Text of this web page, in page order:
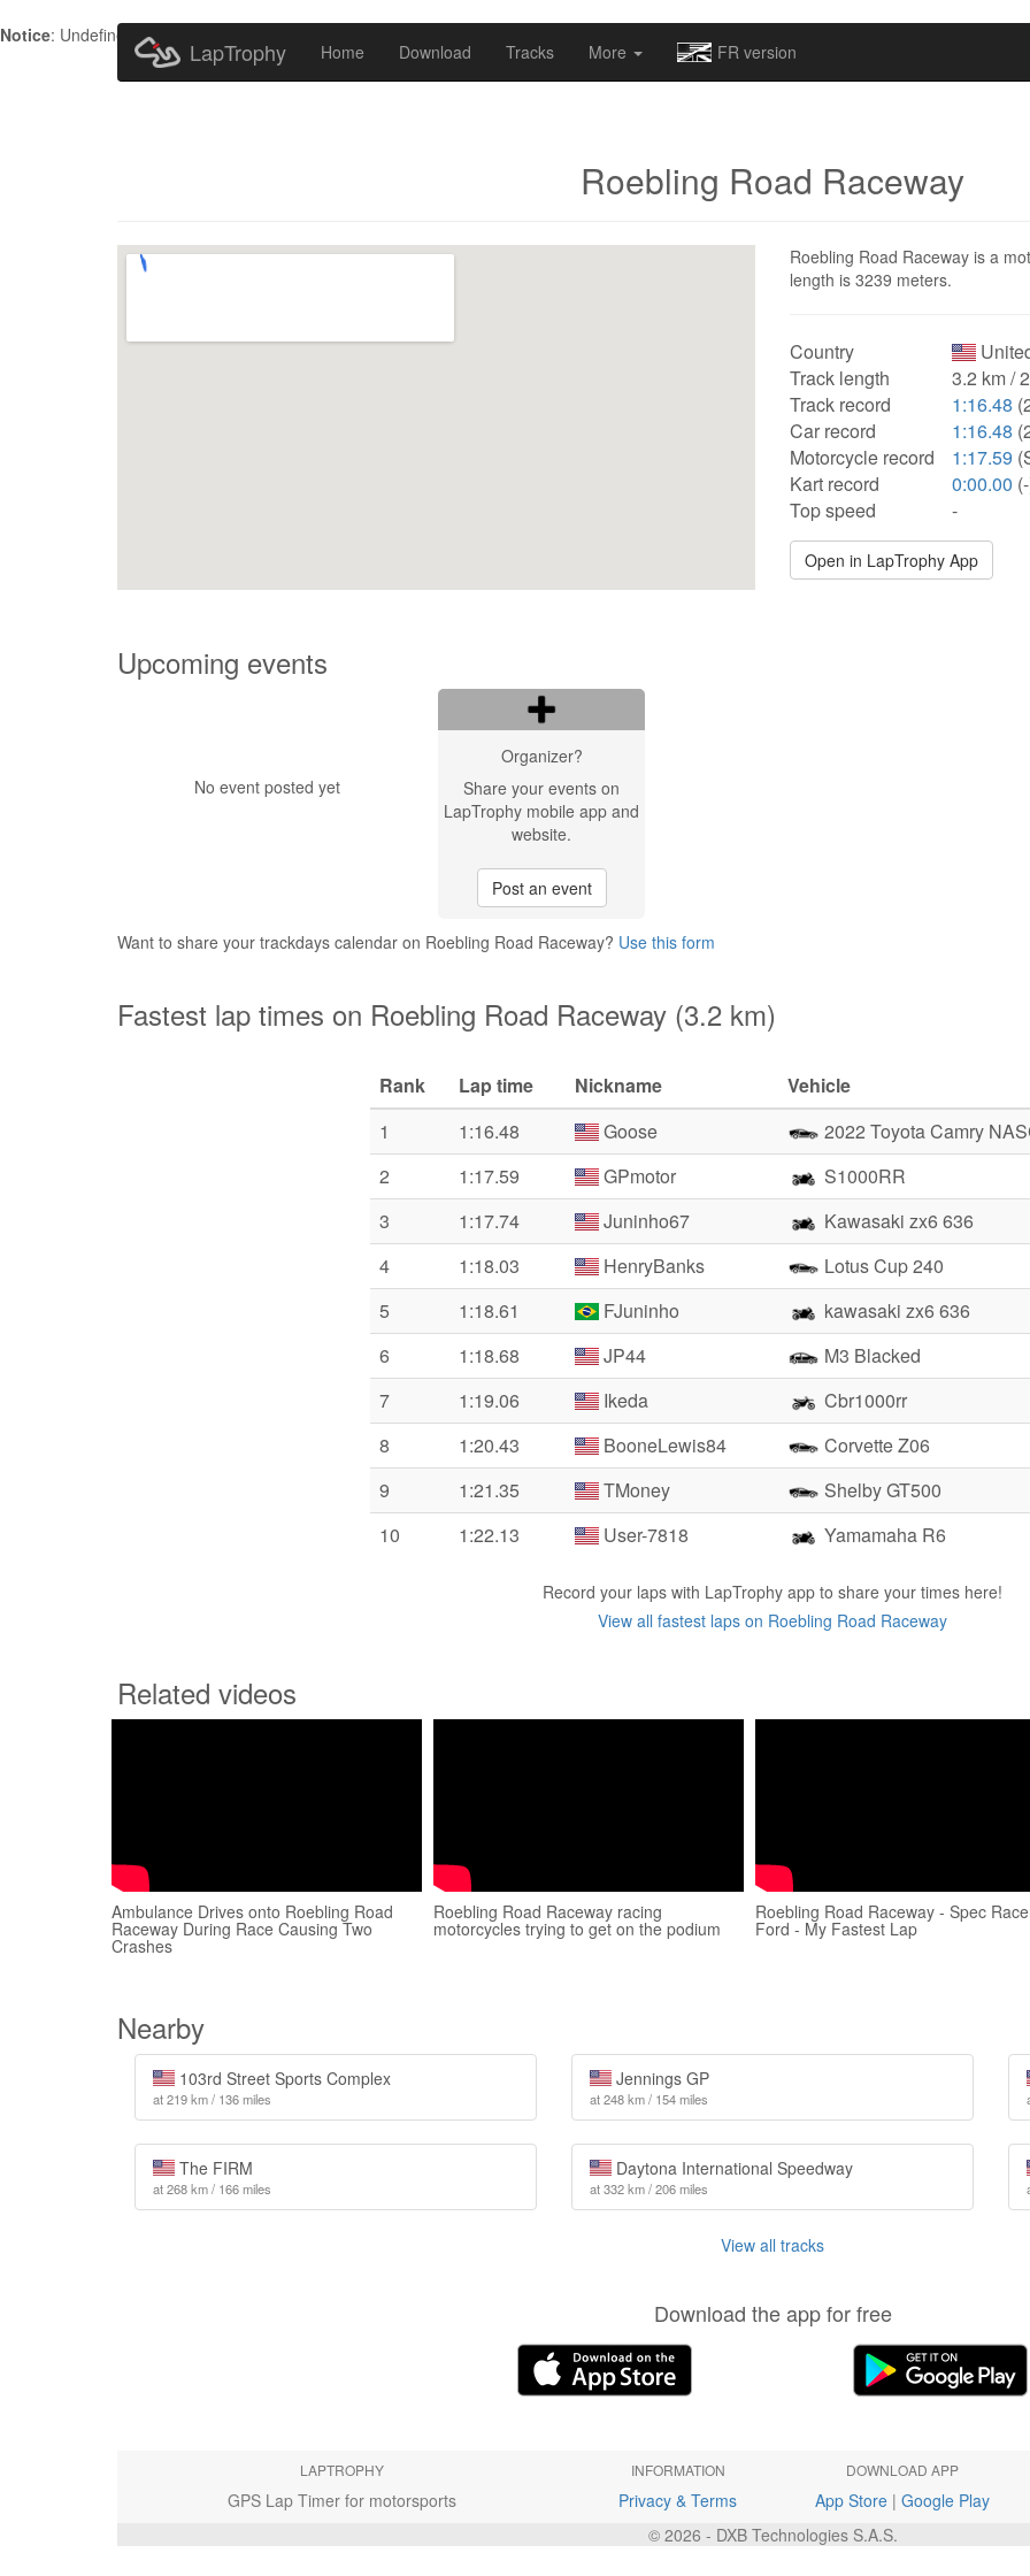
Notice: Undefined index: HTTP_ACCEPT_LANGUAGE in
LapTrophy Home Download Tracks More FR version
Roebling Road Raceway
Roebling Road Raceway is a
length is 3239 meters.
Country
Track length
3.2 km /
Track record
1:16.48
Car record
1:16.48
Motorcycle record
1:17.59
Kart record
0:00.00
Top speed
-
Open in LapTrophy App
Upcoming events
No event posted yet
Organizer?
Share your events on
LapTrophy mobile app and
website.
Post an event
Want to share your trackdays calendar on Roebling Road Raceway? Use this form
Fastest lap times on Roebling Road Raceway (3.2 km)
Rank Lap time Nickname
Vehicle
1
1:16.48 Goose
2022 Toyota Camry
2
1:17.59 GPmotor
S1000RR
3
1:17.74 Juninho67
Kawasaki zx6 636
4
1:18.03 HenryBanks
Lotus Cup 240
5
1:18.61 FJuninho
kawasaki zx6 636
6
1:18.68 JP44
M3 Blacked
7
1:19.06 Ikeda
Cbr1000rr
8
1:20.43 BooneLewis84
Corvette Z06
9
1:21.35 TMoney
Shelby GT500
10
1:22.13 User-7818 Yamamaha R6
Record your laps with LapTrophy app to share your times here!
View all fastest laps on Roebling Road Raceway
Related videos
Ambulance Drives onto Roebling Road
Raceway During Race Causing Two
Crashes
Roebling Road Raceway racing
motorcycles trying to get on the podium
Roebling Road Raceway - Spec
Ford - My Fastest Lap
Nearby
103rd Street Sports Complex
at 219 km / 136 miles
Jennings GP
at 248 km / 154 miles
The FIRM
at 268 km / 166 miles
Daytona International Speedway
at 332 km / 206 miles
View all tracks
Download the app for free
LAPTROPHY
GPS Lap Timer for motorsports
INFORMATION
Privacy & Terms
DOWNLOAD APP
App Store| Google Play
© 2026 - DXB Technologies S.A.S.